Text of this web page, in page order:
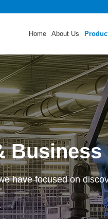
Home About Us
Business
have focused on